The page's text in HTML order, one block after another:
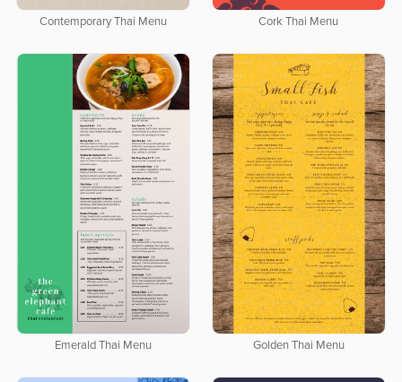
Contemporary Thai Menu Cork Thai Menu
Emerald Thai Menu Golden Thai Menu